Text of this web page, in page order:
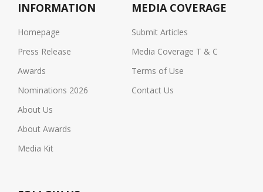
INFORMATION
Homepage
Press Release
Awards
Nominations 2026
About Us
About Awards
Media Kit
MEDIA COVERAGE
Submit Articles
Media Coverage T & C
Terms of Use
Contact Us